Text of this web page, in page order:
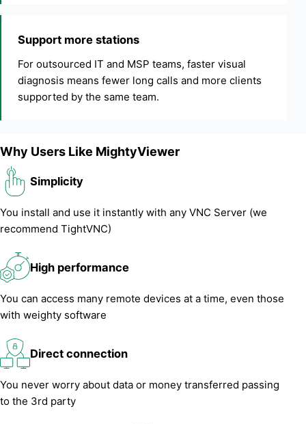
Support more stations
For outsourced IT and MSP teams, faster visual
diagnosis means fewer long calls and more clients
supported by the same team.
Why Users Like MightyViewer
Simplicity
You install and use it instantly with any VNC Server (we
recommend TightVNC)
High performance
You can access many remote devices at a time, even those
with weighty software
Direct connection
You never worry about data or money transferred passing
to the 3rd party